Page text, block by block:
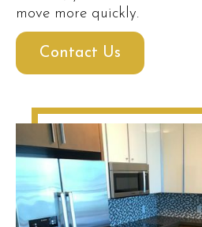
move more quickly.
Contact Us